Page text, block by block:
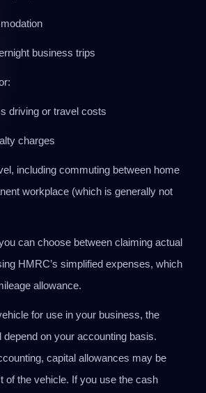
business trips
driving or travel costs
charges
including commuting between home
workplace (which is generally not
can choose between claiming actual
HMRC’s simplified expenses, which
allowance.
for use in your business, the
depend on your accounting basis.
capital allowances may be
of the vehicle. If you use the cash